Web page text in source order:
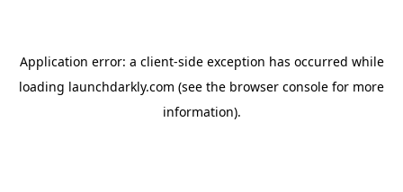
Application error: a client-side exception has occurred while
loading launchdarkly.com (see the browser console for more
information).